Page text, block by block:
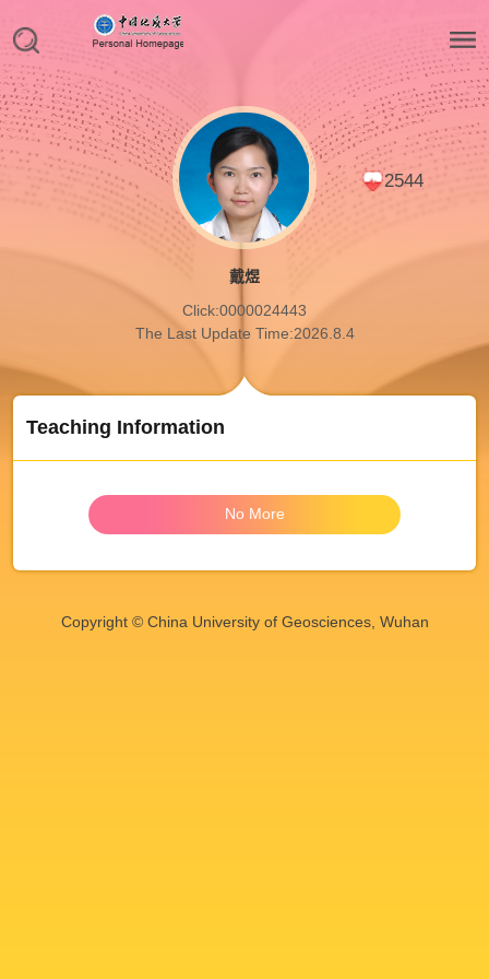
2544
戴煜
Click:0000024443
The Last Update Time:2026.8.4
Teaching Information
No More
Copyright © China University of Geosciences, Wuhan